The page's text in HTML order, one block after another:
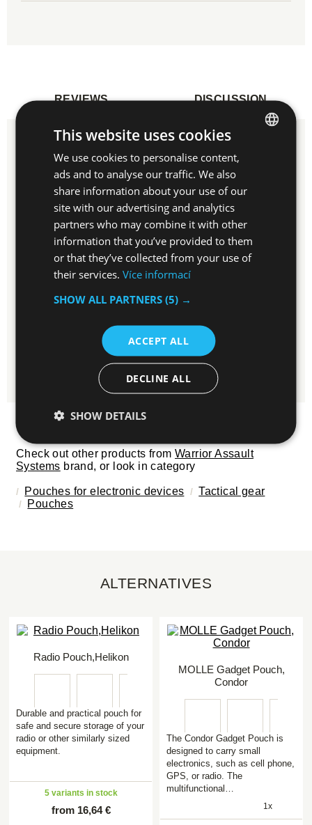
REVIEWS DISCUSSION
Do you have experiences with this item?
Write a review and help others to choose.
WRITE REVIEW
product?
ASK QUESTION
Check out other products from Warrior Assault
Systems brand, or look in category
Pouches for electronic devices
Tactical gear
Pouches
ALTERNATIVES
Radio Pouch,Helikon
Durable and practical pouch for
safe and secure storage of your
radio or other similarly sized
equipment.
5 variants in stock
from 16,64 €
MOLLE Gadget Pouch,
Condor
The Condor Gadget Pouch is
designed to carry small
electronics, such as cell phone,
GPS, or radio. The
multifunctional…
1x
This website uses cookies
We use cookies to personalise content,
ads and to analyse our traffic. We also
share information about your use of our
site with our advertising and analytics
partners who may combine it with other
information that you’ve provided to them
or that they’ve collected from your use of
their services. Více informací
SHOW ALL PARTNERS (5) →
ACCEPT ALL
DECLINE ALL
SHOW DETAILS